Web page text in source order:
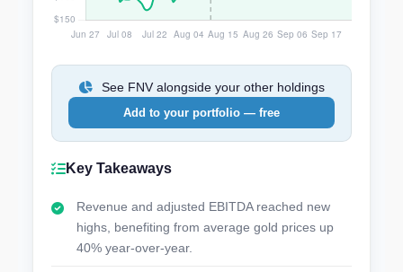
See FNV alongside your other holdings
Add to your portfolio — free
Key Takeaways
Revenue and adjusted EBITDA reached new
highs, benefiting from average gold prices up
40% year-over-year.